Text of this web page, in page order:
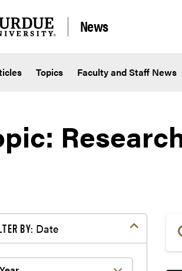
News
Topics Faculty and Staff News
BY: Date